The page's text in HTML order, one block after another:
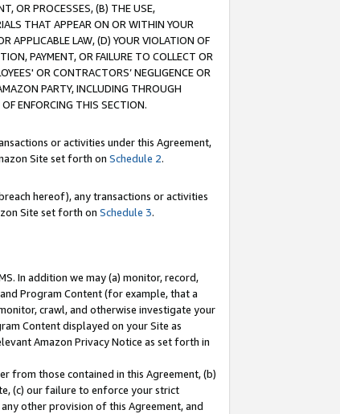
OR PROCESSES, (B) THE USE,
THAT APPEAR ON OR WITHIN YOUR
APPLICABLE LAW, (D) YOUR VIOLATION OF
PAYMENT, OR FAILURE TO COLLECT OR
OR CONTRACTORS’ NEGLIGENCE OR
PARTY, INCLUDING THROUGH
ENFORCING THIS SECTION.
or activities under this Agreement,
Site set forth on Schedule 2.
hereof), any transactions or activities
Site set forth on Schedule 3.
In addition we may (a) monitor, record,
Program Content (for example, that a
crawl, and otherwise investigate your
Content displayed on your Site as
Amazon Privacy Notice as set forth in
from those contained in this Agreement, (b)
(c) our failure to enforce your strict
other provision of this Agreement, and